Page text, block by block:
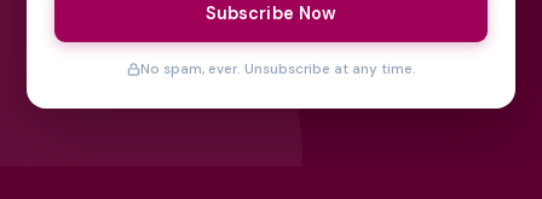
Subscribe Now
No spam, ever. Unsubscribe at any time.